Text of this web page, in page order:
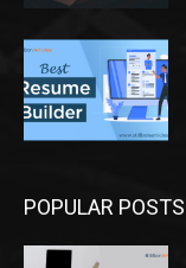
POPULAR POSTS